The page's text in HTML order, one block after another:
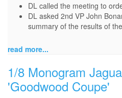
DL called the meeting to
DL asked 2nd VP John
summary of the results of
read more...
1/8 Monogram
'Goodwood Coupe'